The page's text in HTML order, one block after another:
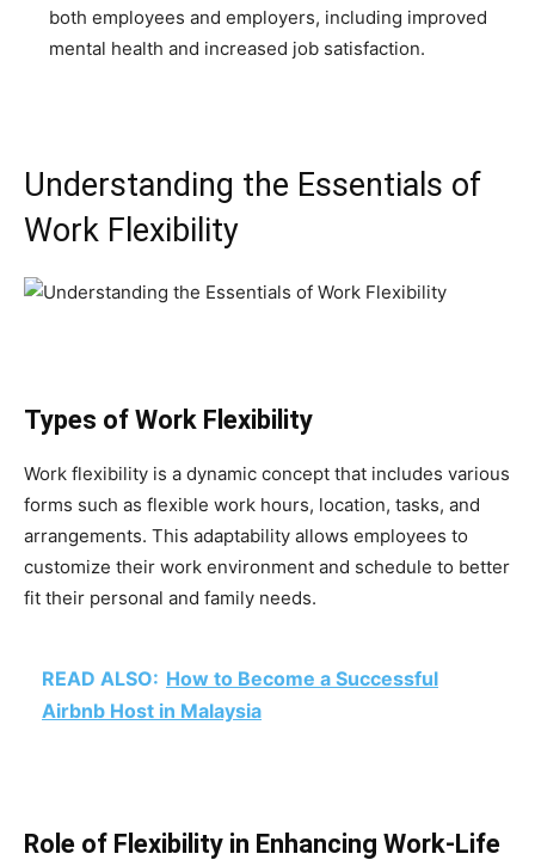
both employees and employers, including improved
mental health and increased job satisfaction.
Understanding the Essentials of
Work Flexibility
Types of Work Flexibility
Work flexibility is a dynamic concept that includes various
forms such as flexible work hours, location, tasks, and
arrangements. This adaptability allows employees to
customize their work environment and schedule to better
fit their personal and family needs.
READ ALSO: How to Become a Successful
Airbnb Host in Malaysia
Role of Flexibility in Enhancing Work-Life